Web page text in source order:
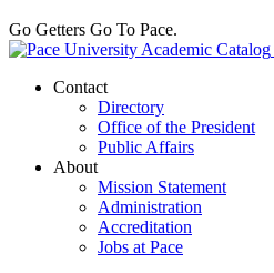
Go Getters Go To Pace.
Contact
Directory
Office of the President
Public Affairs
About
Mission Statement
Administration
Accreditation
Jobs at Pace